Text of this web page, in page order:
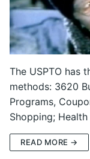
The USPTO has
methods: 3620
Programs,
Shopping;
READ MORE →